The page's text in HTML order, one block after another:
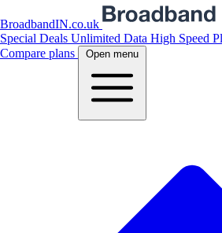
BroadbandIN.co.uk
Special Deals Unlimited Data High Speed
Compare plans
Open menu